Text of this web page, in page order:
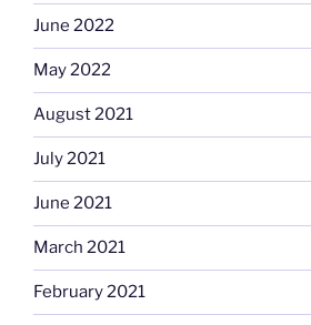
June 2022
May 2022
August 2021
July 2021
June 2021
March 2021
February 2021